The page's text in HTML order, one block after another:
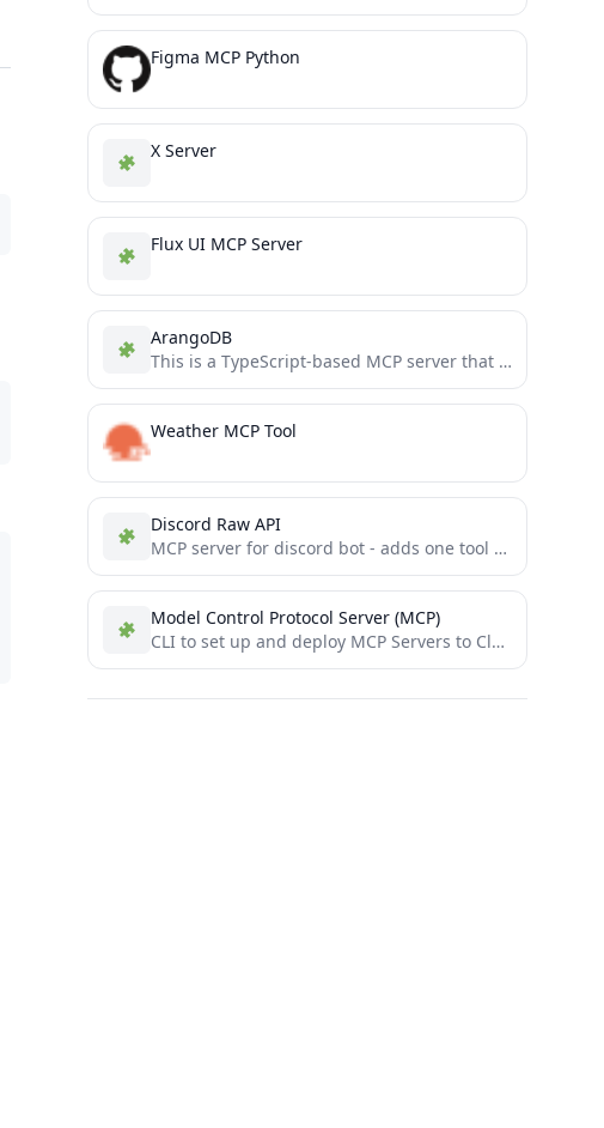
Figma MCP Python
X Server
Flux UI MCP Server
ArangoDB
This is a TypeScript-based MCP server that provides database interaction capabilities through ArangoDB. It implements core database operations...
Weather MCP Tool
Discord Raw API
MCP server for discord bot - adds one tool with raw API access
Model Control Protocol Server (MCP)
CLI to set up and deploy MCP Servers to Cloudflare Workers in seconds. Just write TypeScript functions to...